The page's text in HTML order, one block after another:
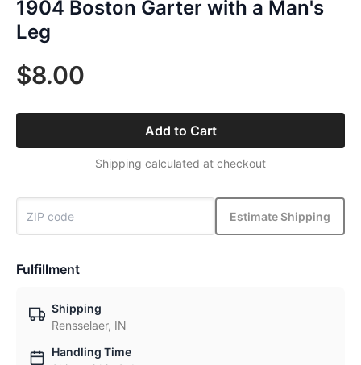
1904 Boston Garter with a Man's
Leg
$8.00
Add to Cart
Shipping calculated at checkout
Estimate Shipping
Fulfillment
Shipping
Rensselaer, IN
Handling Time